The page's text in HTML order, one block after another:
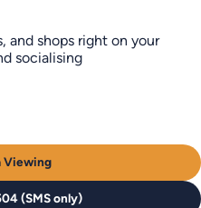
and shops right on your
socialising
Viewing
(SMS only)